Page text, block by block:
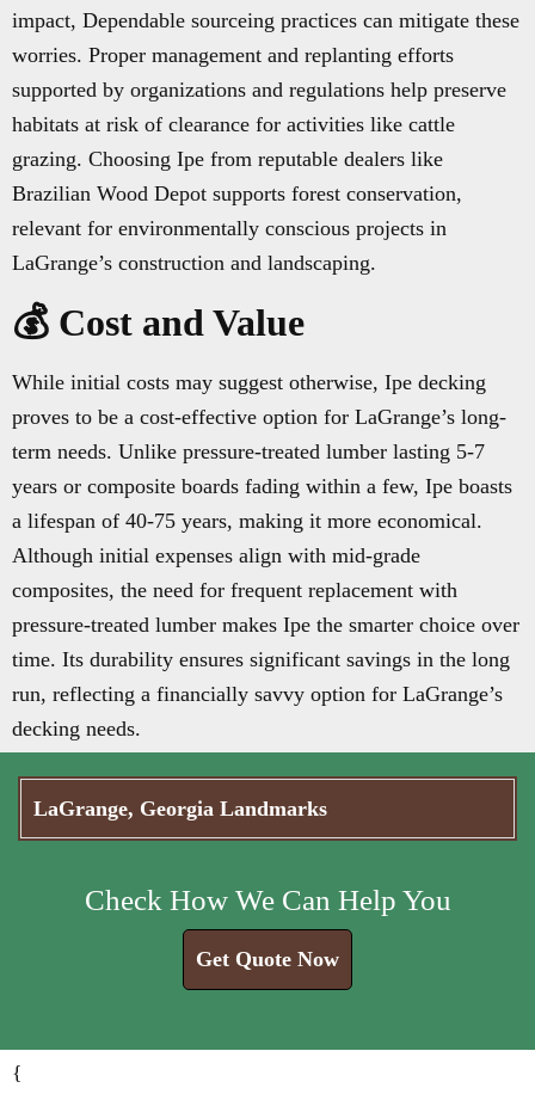
impact, Dependable sourceing practices can mitigate these
worries. Proper management and replanting efforts
supported by organizations and regulations help preserve
habitats at risk of clearance for activities like cattle
grazing. Choosing Ipe from reputable dealers like
Brazilian Wood Depot supports forest conservation,
relevant for environmentally conscious projects in
LaGrange’s construction and landscaping.
💰 Cost and Value
While initial costs may suggest otherwise, Ipe decking
proves to be a cost-effective option for LaGrange’s long-
term needs. Unlike pressure-treated lumber lasting 5-7
years or composite boards fading within a few, Ipe boasts
a lifespan of 40-75 years, making it more economical.
Although initial expenses align with mid-grade
composites, the need for frequent replacement with
pressure-treated lumber makes Ipe the smarter choice over
time. Its durability ensures significant savings in the long
run, reflecting a financially savvy option for LaGrange’s
decking needs.
LaGrange, Georgia Landmarks
Check How We Can Help You
Get Quote Now
{